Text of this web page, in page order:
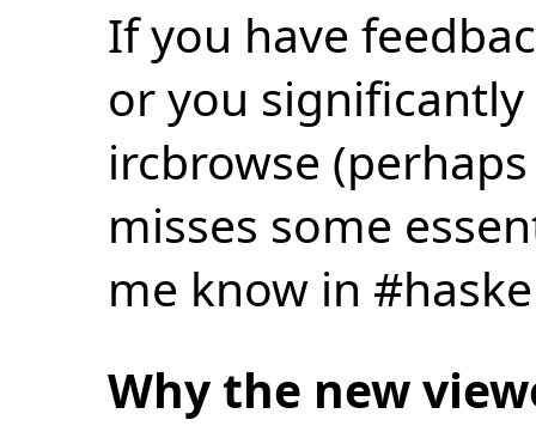
If you have
or you
ircbrowse
misses some
me know in
Why the new